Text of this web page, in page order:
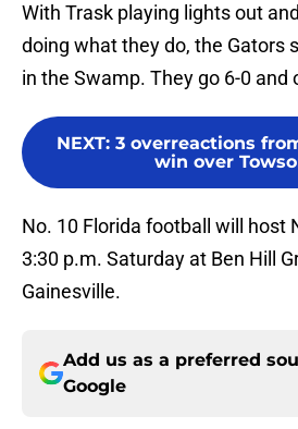
With Trask playing lights out
doing what they do, the Gators
in the Swamp. They go 6-0 and
NEXT: 3 overreactions
win over
No. 10 Florida football will host
3:30 p.m. Saturday at Ben Hill
Gainesville.
Add us as a preferred
Google